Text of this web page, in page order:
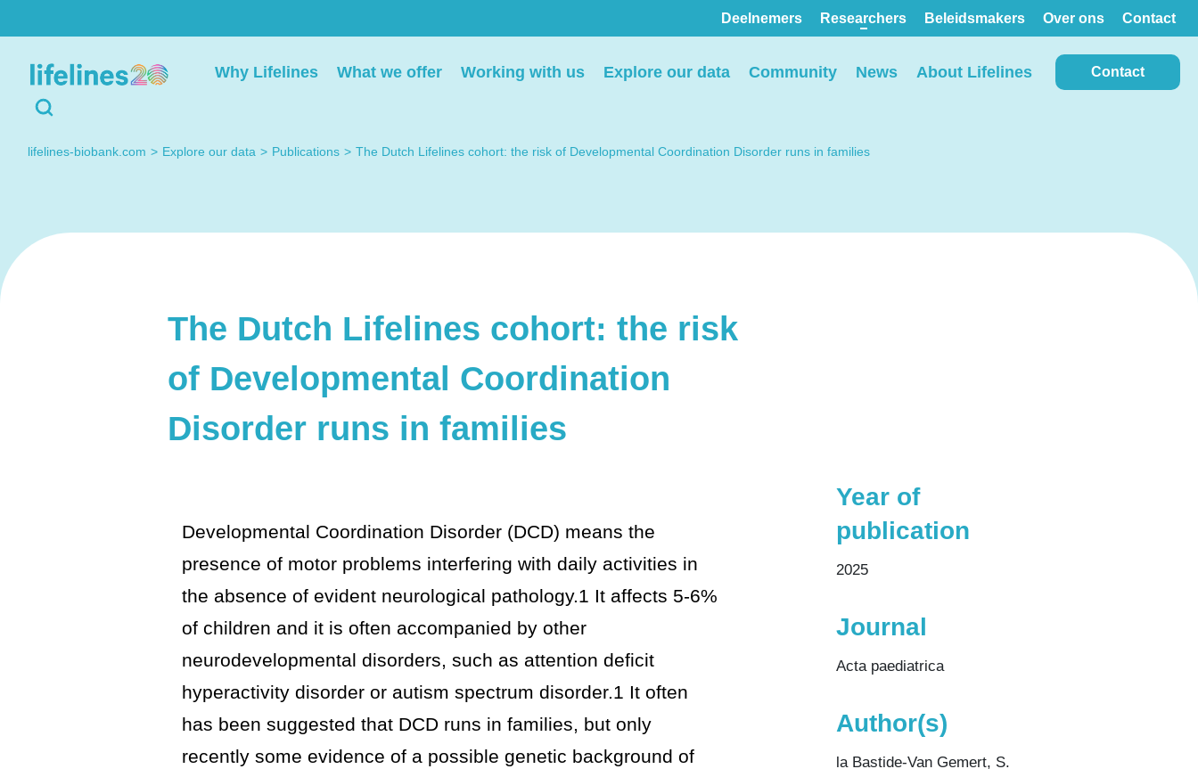
Deelnemers Researchers Beleidsmakers Over ons Contact
Deelnemers
Heb je een vraag? Neem
Contact met
Researchers
you.
Contact us
Pers
interviews, opnames en
Stuur een e-mail
Contact
Why Lifelines What we offer Working with us Explore our data Community News About Lifelines
lifelines-biobank.com Explore our data Publications The Dutch Lifelines cohort: the risk of Developmental Coordination Disorder runs in families
The Dutch Lifelines cohort: the risk
of Developmental Coordination
Disorder runs in families
Developmental Coordination Disorder (DCD) means the
presence of motor problems interfering with daily activities in
the absence of evident neurological pathology.1 It affects 5-6%
of children and it is often accompanied by other
neurodevelopmental disorders, such as attention deficit
hyperactivity disorder or autism spectrum disorder.1 It often
has been suggested that DCD runs in families, but only
recently some evidence of a possible genetic background of
Year of
publication
2025
Journal
Acta paediatrica
Author(s)
la Bastide-Van Gemert, S.